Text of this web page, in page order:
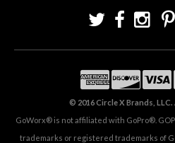
© 2016 Circle X Brands,
GoWorx® is not affiliated with GoPro®.
trademarks or registered trademarks of